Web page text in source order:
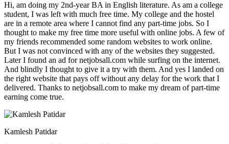
Hi, am doing my 2nd-year BA in English literature. As am a college
student, I was left with much free time. My college and the hostel
are in a remote area where I cannot find any part-time jobs. So I
thought to make my free time more useful with online jobs. A few of
my friends recommended some random websites to work online.
But I was not convinced with any of the websites they suggested.
Later I found an ad for netjobsall.com while surfing on the internet.
And blindly I thought to give it a try with them. And yes I landed on
the right website that pays off without any delay for the work that I
delivered. Thanks to netjobsall.com to make my dream of part-time
earning come true.
Kamlesh Patidar